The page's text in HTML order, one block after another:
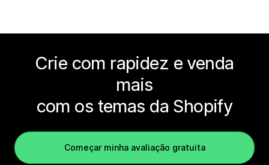
Crie com rapidez e venda
mais
com os temas da Shopify
Começar minha avaliação gratuita